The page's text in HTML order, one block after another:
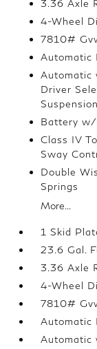
3.36 Axle
4-Wheel
7810#
Automatic
Automatic
Driver
Suspension
Battery w/
Class IV
Sway
Double
Springs
More...
1 Skid
23.6 Gal.
3.36 Axle
4-Wheel
7810#
Automatic
Automatic